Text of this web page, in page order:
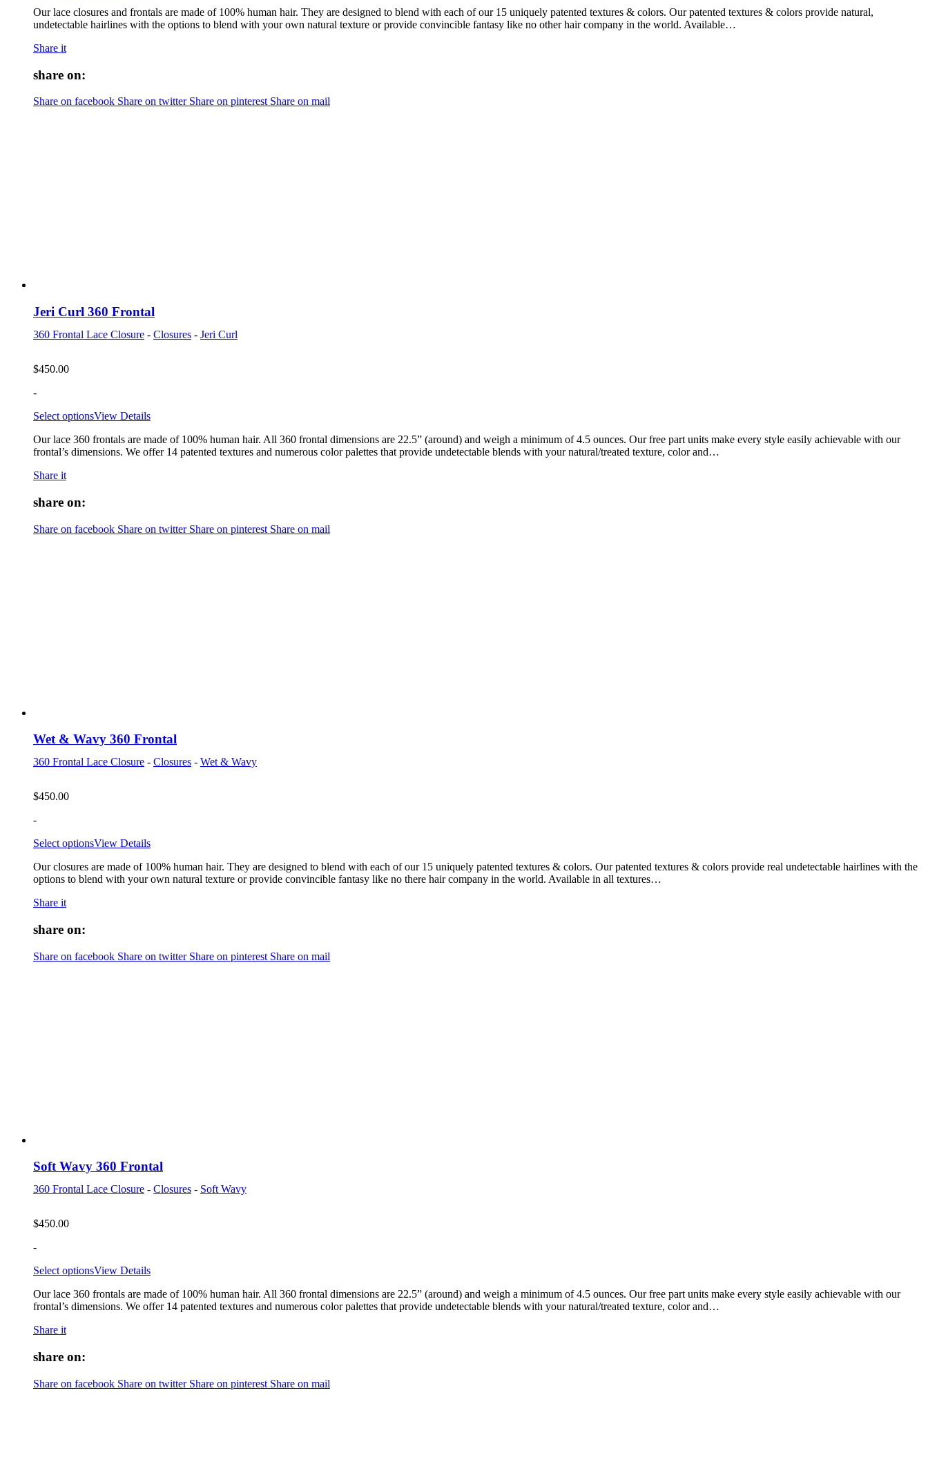
Our lace closures and frontals are made of 100% human hair. They are designed to blend with each of our 15 uniquely patented textures & colors. Our patented textures & colors provide natural,
undetectable hairlines with the options to blend with your own natural texture or provide convincible fantasy like no other hair company in the world. Available…
Share it
share on:
Share on facebook Share on twitter Share on pinterest Share on mail
Jeri Curl 360 Frontal
360 Frontal Lace Closure - Closures - Jeri Curl
$450.00
-
Select optionsView Details
Our lace 360 frontals are made of 100% human hair. All 360 frontal dimensions are 22.5” (around) and weigh a minimum of 4.5 ounces. Our free part units make every style easily achievable with our
frontal’s dimensions. We offer 14 patented textures and numerous color palettes that provide undetectable blends with your natural/treated texture, color and…
Share it
share on:
Share on facebook Share on twitter Share on pinterest Share on mail
Wet & Wavy 360 Frontal
360 Frontal Lace Closure - Closures - Wet & Wavy
$450.00
-
Select optionsView Details
Our closures are made of 100% human hair. They are designed to blend with each of our 15 uniquely patented textures & colors. Our patented textures & colors provide real undetectable hairlines with the
options to blend with your own natural texture or provide convincible fantasy like no there hair company in the world. Available in all textures…
Share it
share on:
Share on facebook Share on twitter Share on pinterest Share on mail
Soft Wavy 360 Frontal
360 Frontal Lace Closure - Closures - Soft Wavy
$450.00
-
Select optionsView Details
Our lace 360 frontals are made of 100% human hair. All 360 frontal dimensions are 22.5” (around) and weigh a minimum of 4.5 ounces. Our free part units make every style easily achievable with our
frontal’s dimensions. We offer 14 patented textures and numerous color palettes that provide undetectable blends with your natural/treated texture, color and…
Share it
share on:
Share on facebook Share on twitter Share on pinterest Share on mail